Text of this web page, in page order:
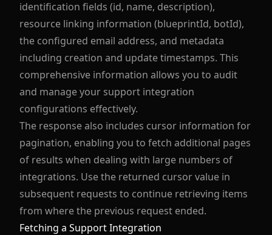
identification fields (id, name, description),
resource linking information (blueprintId, botId),
the configured email address, and metadata
including creation and update timestamps. This
comprehensive information allows you to audit
and manage your support integration
configurations effectively.
The response also includes cursor information for
pagination, enabling you to fetch additional pages
of results when dealing with large numbers of
integrations. Use the returned cursor value in
subsequent requests to continue retrieving items
from where the previous request ended.
Fetching a Support Integration